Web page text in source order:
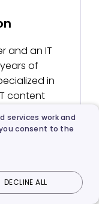
and an IT
of
in
content
problems.
video Login
services work and
consent to the
DECLINE ALL